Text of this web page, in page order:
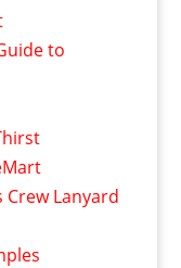
to
Crew Lanyard